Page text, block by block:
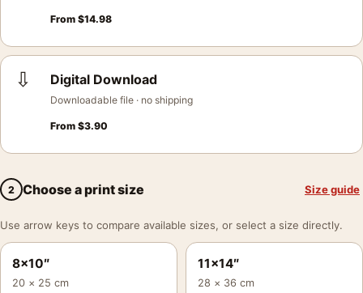
From $14.98
⇩ Digital Download
Downloadable file · no shipping
From $3.90
2 Choose a print size Size guide
Use arrow keys to compare available sizes, or select a size directly.
8×10″
20 × 25 cm
11×14″
28 × 36 cm